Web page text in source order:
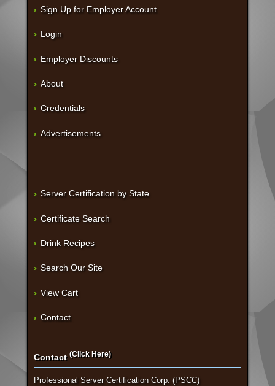
Sign Up for Employer Account
Login
Employer Discounts
About
Credentials
Advertisements
Server Certification by State
Certificate Search
Drink Recipes
Search Our Site
View Cart
Contact
Contact (Click Here)
Professional Server Certification Corp. (PSCC)